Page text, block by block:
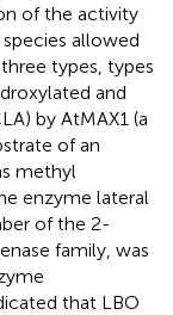
of the activity
allowed
types, types
and
by AtMAX1 (a
of an
methyl
enzyme lateral
of the 2-
family, was
that LBO